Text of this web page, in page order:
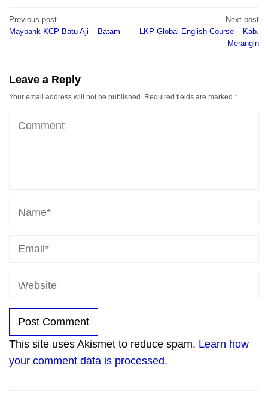
Post
navigation
Previous post
Maybank KCP Batu Aji – Batam
Next post
LKP Global English Course – Kab.
Merangin
Leave a Reply
Your email address will not be published. Required fields are marked *
This site uses Akismet to reduce spam. Learn how
your comment data is processed.